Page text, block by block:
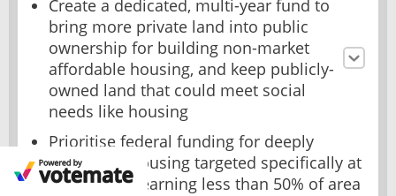
Create a dedicated, multi-year fund to
bring more private land into public
ownership for building non-market
affordable housing, and keep publicly-
owned land that could meet social
needs like housing
Prioritise federal funding for deeply
affordable housing targeted specifically at
households earning less than 50% of area